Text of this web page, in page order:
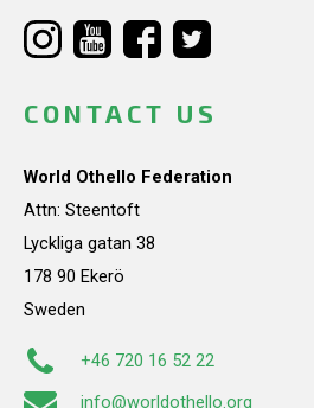
CONTACT US
World Othello Federation
Attn: Steentoft
Lyckliga gatan 38
178 90 Ekerö
Sweden
+46 720 16 52 22
info@worldothello.org